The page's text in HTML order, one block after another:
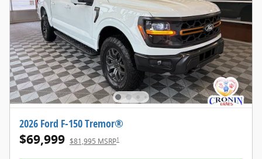
2026 Ford F-150 Tremor®
$69,999 $81,995 MSRP1